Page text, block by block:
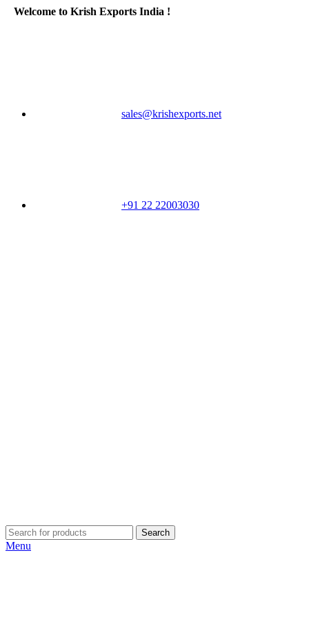
Welcome to Krish Exports India !
sales@krishexports.net
+91 22 22003030
Search
Menu